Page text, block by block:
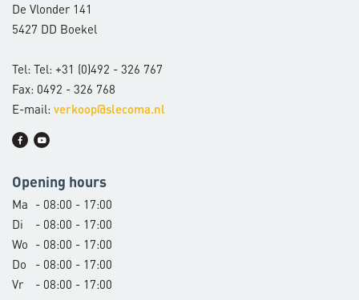
De Vlonder 141
5427 DD Boekel
Tel: Tel: +31 (0)492 - 326 767
Fax: 0492 - 326 768
E-mail: verkoop@slecoma.nl
Opening hours
Ma
- 08:00 - 17:00
Di
- 08:00 - 17:00
Wo
- 08:00 - 17:00
Do
- 08:00 - 17:00
Vr
- 08:00 - 17:00